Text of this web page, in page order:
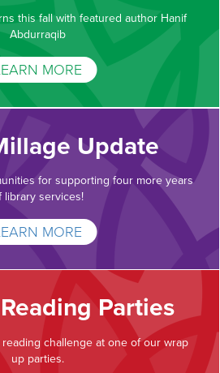
this fall with featured author Hanif
Abdurraqib
MORE
Update
for supporting four more years
library services!
MORE
Parties
challenge at one of our wrap
up parties.